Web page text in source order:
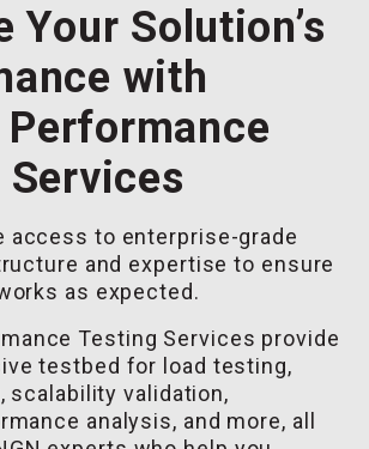
Your Solution’s
with
Performance
access to enterprise-grade
and expertise to ensure
as expected.
Testing Services provide
testbed for load testing,
scalability validation,
analysis, and more, all